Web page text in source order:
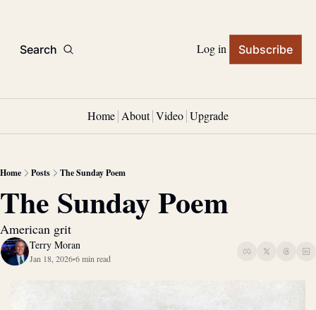
Search Log in Subscribe
Home About Video Upgrade
Home Posts The Sunday Poem
The Sunday Poem
American grit
Terry Moran
Jan 18, 2026•6 min read